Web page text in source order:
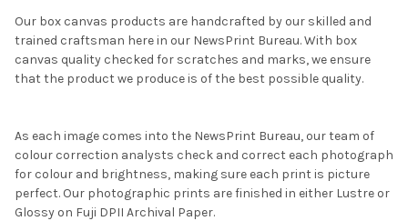
Our box canvas products are handcrafted by our skilled and
trained craftsman here in our NewsPrint Bureau. With box
canvas quality checked for scratches and marks, we ensure
that the product we produce is of the best possible quality.
As each image comes into the NewsPrint Bureau, our team of
colour correction analysts check and correct each photograph
for colour and brightness, making sure each print is picture
perfect. Our photographic prints are finished in either Lustre or
Glossy on Fuji DPII Archival Paper.